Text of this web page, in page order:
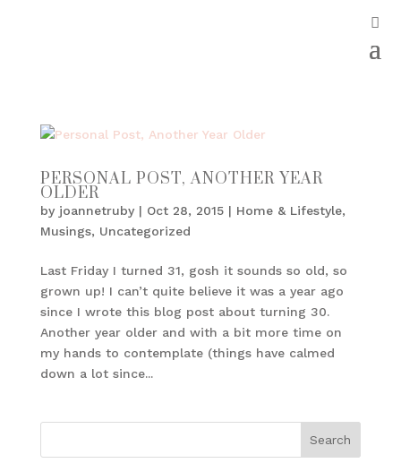
PERSONAL POST, ANOTHER YEAR
OLDER
by joannetruby| Oct 28, 2015| Home & Lifestyle,
Musings, Uncategorized
Last Friday I turned 31, gosh it sounds so old, so
grown up! I can’t quite believe it was a year ago
since I wrote this blog post about turning 30.
Another year older and with a bit more time on
my hands to contemplate (things have calmed
down a lot since...